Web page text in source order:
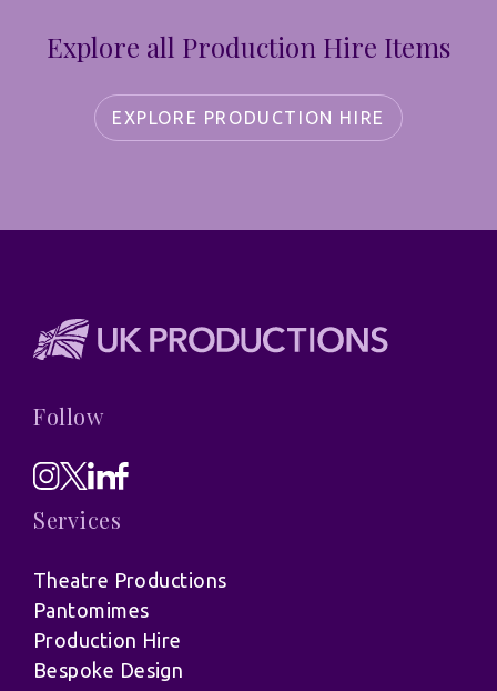
Explore all Production Hire Items
EXPLORE PRODUCTION HIRE
Follow
Services
Theatre Productions
Pantomimes
Production Hire
Bespoke Design